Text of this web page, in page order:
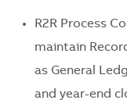
R2R Process
maintain
as General
and year-end